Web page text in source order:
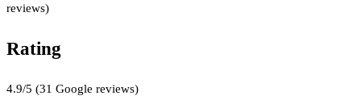
reviews)
Rating
4.9/5 (31 Google reviews)